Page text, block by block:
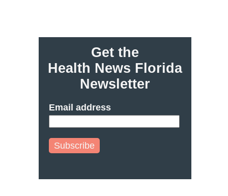
Get the
Health News Florida
Newsletter
Email address
Subscribe